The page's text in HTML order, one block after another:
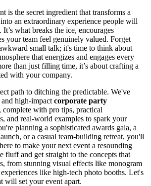
is the secret ingredient that transforms a
an extraordinary experience people will
what breaks the ice, encourages
your team feel genuinely valued. Forget
small talk; it's time to think about
that energizes and engages every
than just filling time, it’s about crafting a
with your company.
path to ditching the predictable. We've
high-impact corporate party
, complete with pro tips, practical
and real-world examples to spark your
planning a sophisticated awards gala, a
or a casual team-building retreat, you'll
to make your next event a resounding
fluff and get straight to the concepts that
from stunning visual effects like monogram
like high-tech photo booths. Let's
will set your event apart.